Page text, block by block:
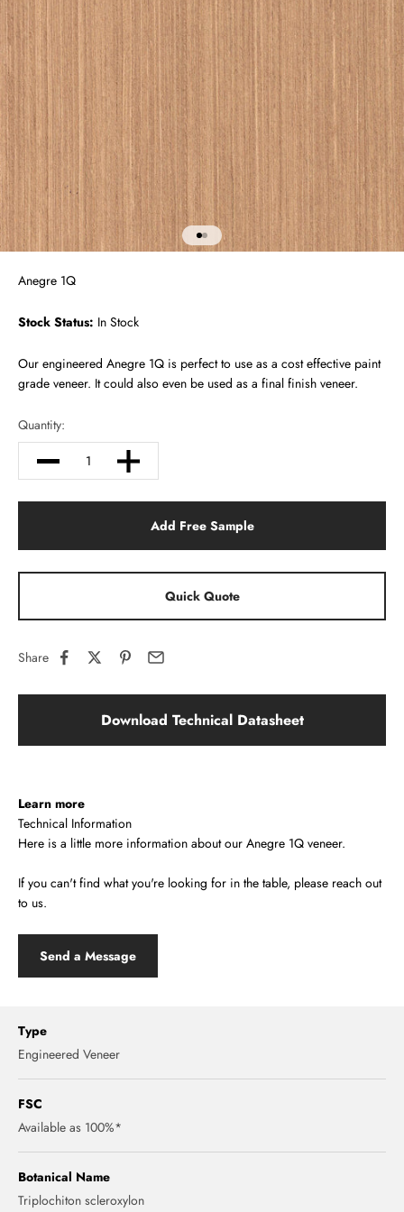
Go to item 1
Go to item 2
Anegre 1Q
Stock Status: In Stock
Our engineered Anegre 1Q is perfect to use as a cost effective paint
grade veneer. It could also even be used as a final finish veneer.
Quantity:
Add Free Sample
Quick Quote
Share
Download Technical Datasheet
Learn more
Technical Information
Here is a little more information about our Anegre 1Q veneer.
If you can't find what you're looking for in the table, please reach out
to us.
Send a Message
Type
Engineered Veneer
FSC
Available as 100%*
Botanical Name
Triplochiton scleroxylon